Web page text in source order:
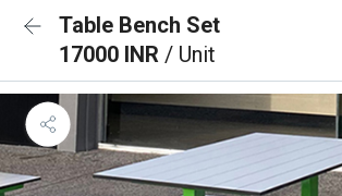
Table Bench Set
17000 INR / Unit